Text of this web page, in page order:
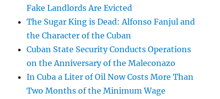
Fake Landlords Are Evicted
The Sugar King is Dead: Alfonso Fanjul and
the Character of the Cuban
Cuban State Security Conducts Operations
on the Anniversary of the Maleconazo
In Cuba a Liter of Oil Now Costs More Than
Two Months of the Minimum Wage